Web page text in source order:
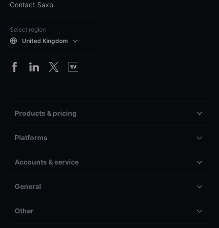
Contact Saxo
Select region
United Kingdom
Products & pricing
Platforms
Accounts & service
General
Other